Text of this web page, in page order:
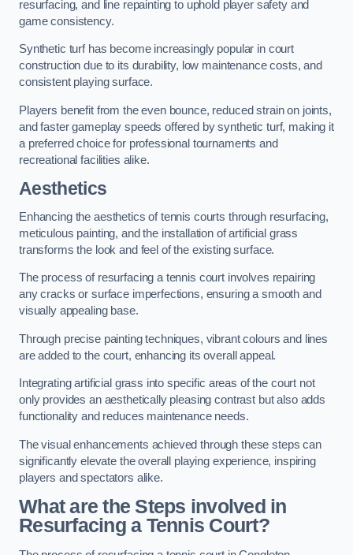
resurfacing, and line repainting to uphold player safety and
game consistency.
Synthetic turf has become increasingly popular in court
construction due to its durability, low maintenance costs, and
consistent playing surface.
Players benefit from the even bounce, reduced strain on joints,
and faster gameplay speeds offered by synthetic turf, making it
a preferred choice for professional tournaments and
recreational facilities alike.
Aesthetics
Enhancing the aesthetics of tennis courts through resurfacing,
meticulous painting, and the installation of artificial grass
transforms the look and feel of the existing surface.
The process of resurfacing a tennis court involves repairing
any cracks or surface imperfections, ensuring a smooth and
visually appealing base.
Through precise painting techniques, vibrant colours and lines
are added to the court, enhancing its overall appeal.
Integrating artificial grass into specific areas of the court not
only provides an aesthetically pleasing contrast but also adds
functionality and reduces maintenance needs.
The visual enhancements achieved through these steps can
significantly elevate the overall playing experience, inspiring
players and spectators alike.
What are the Steps involved in
Resurfacing a Tennis Court?